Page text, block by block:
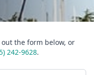
the form below, or
242-9628.